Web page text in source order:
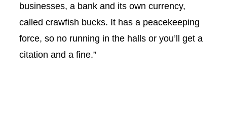
businesses, a bank and its own currency,
called crawfish bucks. It has a peacekeeping
force, so no running in the halls or you’ll get a
citation and a fine.”